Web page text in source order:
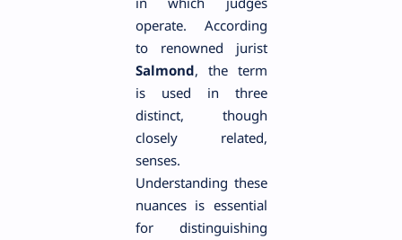
operate. According
to renowned jurist
Salmond, the term
is used in three
distinct, though
closely related,
senses.
Understanding these
nuances is essential
for distinguishing